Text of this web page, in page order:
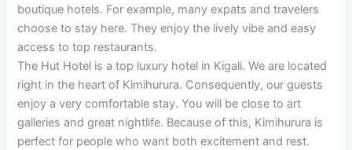
boutique hotels. For example, many expats and travelers
choose to stay here. They enjoy the lively vibe and easy
access to top restaurants.
The Hut Hotel is a top luxury hotel in Kigali. We are located
right in the heart of Kimihurura. Consequently, our guests
enjoy a very comfortable stay. You will be close to art
galleries and great nightlife. Because of this, Kimihurura is
perfect for people who want both excitement and rest.